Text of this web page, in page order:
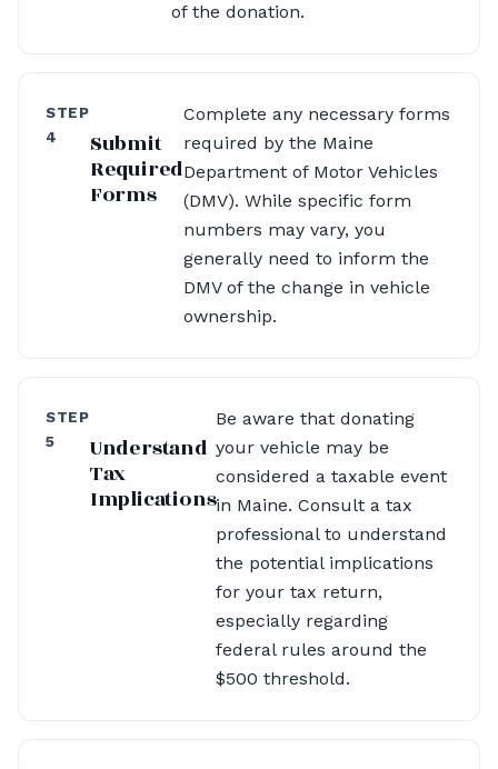
of the donation.
STEP
4
Submit
Required
Forms
Complete any necessary forms
required by the Maine
Department of Motor Vehicles
(DMV). While specific form
numbers may vary, you
generally need to inform the
DMV of the change in vehicle
ownership.
STEP
5
Understand
Tax
Implications
Be aware that donating
your vehicle may be
considered a taxable event
in Maine. Consult a tax
professional to understand
the potential implications
for your tax return,
especially regarding
federal rules around the
$500 threshold.